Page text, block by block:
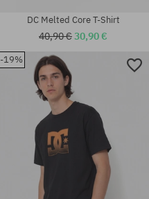
Available sizes:
DC Melted Core T-Shirt
40,90 €30,90 €
-19%